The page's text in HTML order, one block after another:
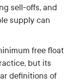
sell-offs, and
supply can
free float
but its
definitions of